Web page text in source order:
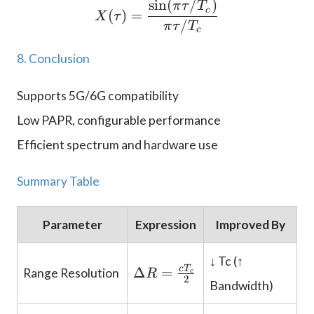
X(\tau) =
X (τ) =
πτ/T c
sin(πτ/T c )
8. Conclusion
Supports 5G/6G compatibility
Low PAPR, configurable performance
Efficient spectrum and hardware use
Summary Table
Parameter Expression Improved By
Range Resolution
\
el
ΔR = 2
cT c
↓ Tc (↑
Bandwidth)